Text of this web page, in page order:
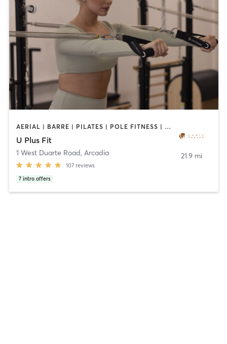
AERIAL | BARRE | PILATES | POLE FITNESS | SPORTS | TANNING | YOGA
U Plus Fit
1 West Duarte Road, Arcadia
107 reviews
7 intro offers
21.9 mi